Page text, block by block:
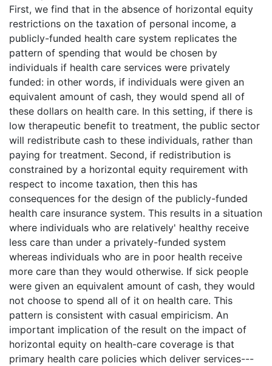
First, we find that in the absence of horizontal equity
restrictions on the taxation of personal income, a
publicly-funded health care system replicates the
pattern of spending that would be chosen by
individuals if health care services were privately
funded: in other words, if individuals were given an
equivalent amount of cash, they would spend all of
these dollars on health care. In this setting, if there is
low therapeutic benefit to treatment, the public sector
will redistribute cash to these individuals, rather than
paying for treatment. Second, if redistribution is
constrained by a horizontal equity requirement with
respect to income taxation, then this has
consequences for the design of the publicly-funded
health care insurance system. This results in a situation
where individuals who are relatively' healthy receive
less care than under a privately-funded system
whereas individuals who are in poor health receive
more care than they would otherwise. If sick people
were given an equivalent amount of cash, they would
not choose to spend all of it on health care. This
pattern is consistent with casual empiricism. An
important implication of the result on the impact of
horizontal equity on health-care coverage is that
primary health care policies which deliver services---